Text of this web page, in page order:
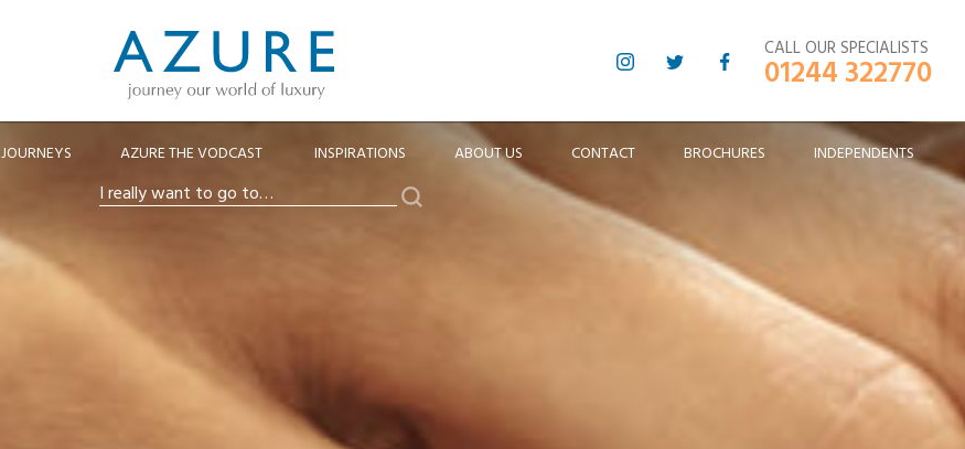
CALL OUR SPECIALISTS
01244 322770
JOURNEYS AZURE THE VODCAST INSPIRATIONS ABOUT US CONTACT BROCHURES INDEPENDENTS
Search